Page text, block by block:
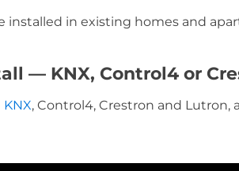
installed in existing homes and
— KNX, Control4 or
KNX, Control4, Crestron and Lutron,